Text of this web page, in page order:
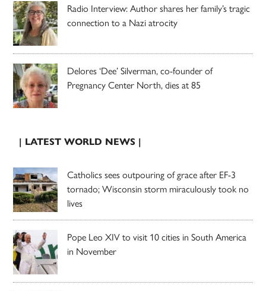
Radio Interview: Author shares her family’s tragic
connection to a Nazi atrocity
Delores ‘Dee’ Silverman, co-founder of
Pregnancy Center North, dies at 85
| LATEST WORLD NEWS |
Catholics sees outpouring of grace after EF-3
tornado; Wisconsin storm miraculously took no
lives
Pope Leo XIV to visit 10 cities in South America
in November